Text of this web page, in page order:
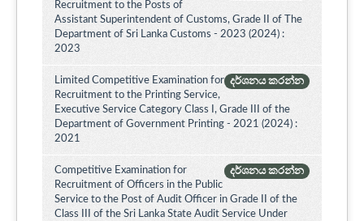
Recruitment to the Posts of
Assistant Superintendent of Customs, Grade II of The
Department of Sri Lanka Customs - 2023 (2024) :
2023
දර්ශනය කරන්න
Limited Competitive Examination for
Recruitment to the Printing Service,
Executive Service Category Class I, Grade III of the
Department of Government Printing - 2021 (2024) :
2021
දර්ශනය කරන්න
Competitive Examination for
Recruitment of Officers in the Public
Service to the Post of Audit Officer in Grade II of the
Class III of the Sri Lanka State Audit Service Under